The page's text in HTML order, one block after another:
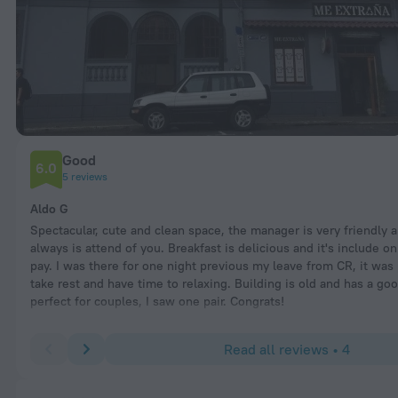
6.0 Good
5 reviews
Aldo G
Spectacular, cute and clean space, the manager is very friendly
always is attend of you. Breakfast is delicious and it's include
pay. I was there for one night previous my leave from CR, it
take rest and have time to relaxing. Building is old and has a
perfect for couples, I saw one pair. Congrats!
Read all reviews • 4